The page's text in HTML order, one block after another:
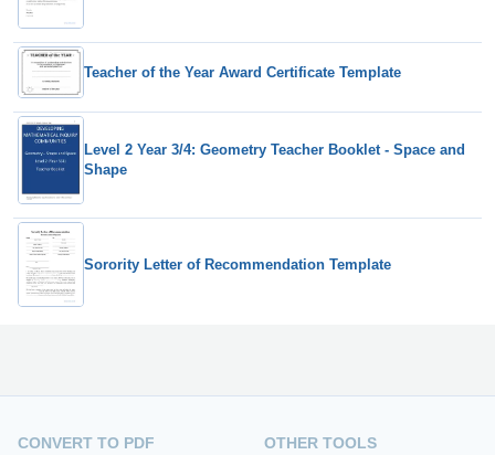
Teacher of the Year Award Certificate Template
Level 2 Year 3/4: Geometry Teacher Booklet - Space and
Shape
Sorority Letter of Recommendation Template
CONVERT TO PDF
OTHER TOOLS